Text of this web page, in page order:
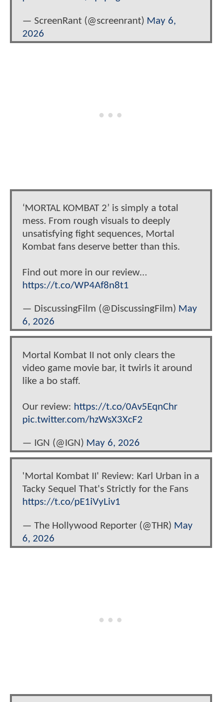
— ScreenRant (@screenrant) May 6,
2026
‘MORTAL KOMBAT 2’ is simply a total
mess. From rough visuals to deeply
unsatisfying fight sequences, Mortal
Kombat fans deserve better than this.
Find out more in our review…
https://t.co/WP4Af8n8t1
— DiscussingFilm (@DiscussingFilm) May
6, 2026
Mortal Kombat II not only clears the
video game movie bar, it twirls it around
like a bo staff.
Our review: https://t.co/0Av5EqnChr
pic.twitter.com/hzWsX3XcF2
— IGN (@IGN) May 6, 2026
'Mortal Kombat II' Review: Karl Urban in a
Tacky Sequel That's Strictly for the Fans
https://t.co/pE1iVyLiv1
— The Hollywood Reporter (@THR) May
6, 2026